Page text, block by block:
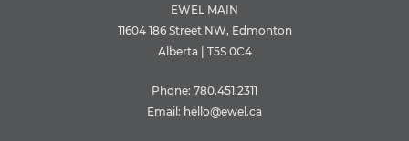
EWEL MAIN
11604 186 Street NW, Edmonton
Alberta | T5S 0C4
Phone: 780.451.2311
Email: hello@ewel.ca